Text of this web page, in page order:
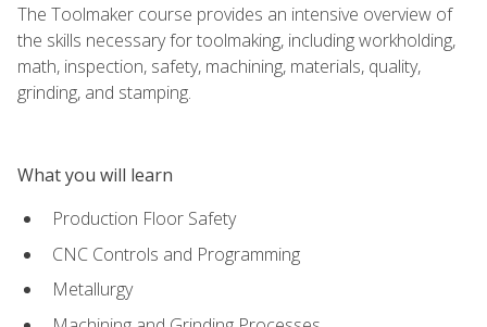
The Toolmaker course provides an intensive overview of
the skills necessary for toolmaking, including workholding,
math, inspection, safety, machining, materials, quality,
grinding, and stamping.
What you will learn
Production Floor Safety
CNC Controls and Programming
Metallurgy